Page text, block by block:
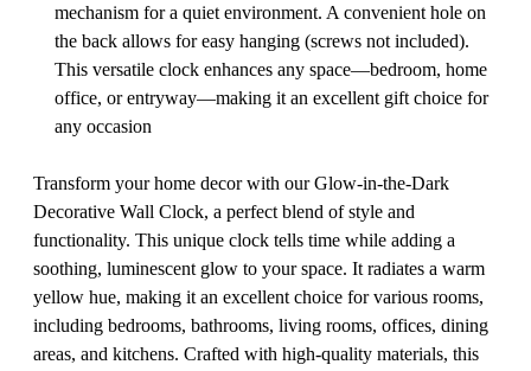
mechanism for a quiet environment. A convenient hole on
the back allows for easy hanging (screws not included).
This versatile clock enhances any space—bedroom, home
office, or entryway—making it an excellent gift choice for
any occasion
Transform your home decor with our Glow-in-the-Dark
Decorative Wall Clock, a perfect blend of style and
functionality. This unique clock tells time while adding a
soothing, luminescent glow to your space. It radiates a warm
yellow hue, making it an excellent choice for various rooms,
including bedrooms, bathrooms, living rooms, offices, dining
areas, and kitchens. Crafted with high-quality materials, this